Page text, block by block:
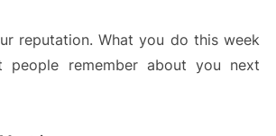
reputation. What you do this week
people remember about you next